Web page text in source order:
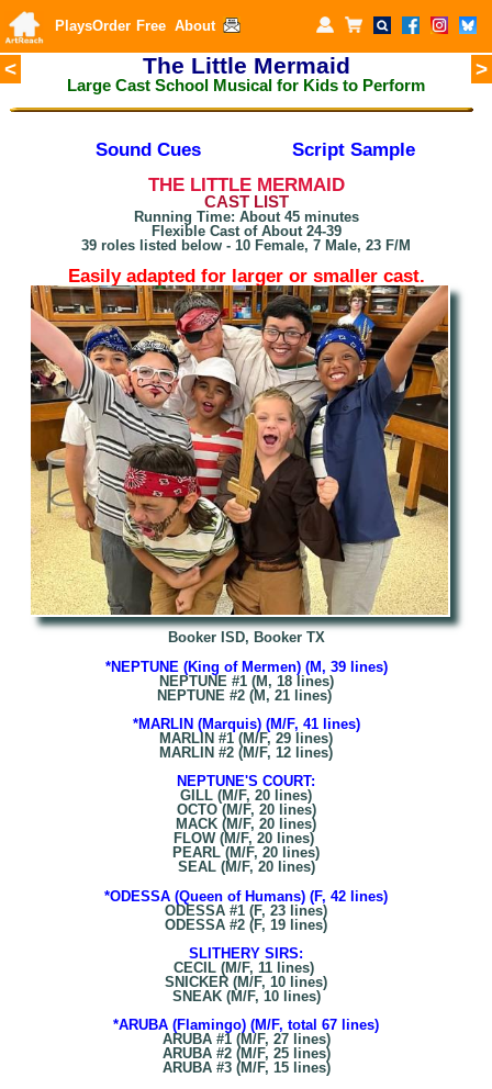
< >
The Little Mermaid
Large Cast School Musical for Kids to Perform
Sound Cues
Script Sample
THE LITTLE MERMAID
CAST LIST
Running Time: About 45 minutes
Flexible Cast of About 24-39
39 roles listed below - 10 Female, 7 Male, 23 F/M
Easily adapted for larger or smaller cast.
Booker ISD, Booker TX
*NEPTUNE (King of Mermen) (M, 39 lines)
NEPTUNE #1 (M, 18 lines)
NEPTUNE #2 (M, 21 lines)
*MARLIN (Marquis) (M/F, 41 lines)
MARLIN #1 (M/F, 29 lines)
MARLIN #2 (M/F, 12 lines)
NEPTUNE'S COURT:
GILL (M/F, 20 lines)
OCTO (M/F, 20 lines)
MACK (M/F, 20 lines)
FLOW (M/F, 20 lines)
PEARL (M/F, 20 lines)
SEAL (M/F, 20 lines)
*ODESSA (Queen of Humans) (F, 42 lines)
ODESSA #1 (F, 23 lines)
ODESSA #2 (F, 19 lines)
SLITHERY SIRS:
CECIL (M/F, 11 lines)
SNICKER (M/F, 10 lines)
SNEAK (M/F, 10 lines)
*ARUBA (Flamingo) (M/F, total 67 lines)
ARUBA #1 (M/F, 27 lines)
ARUBA #2 (M/F, 25 lines)
ARUBA #3 (M/F, 15 lines)
PlaysOrder Free About